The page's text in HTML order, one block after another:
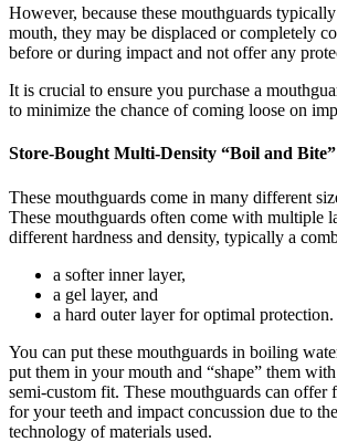
However, because these mouthguards
mouth, they may be displaced or completely
before or during impact and not offer any
It is crucial to ensure you purchase a
to minimize the chance of coming loose on
Store-Bought Multi-Density “Boil and
These mouthguards come in many different
These mouthguards often come with multiple
different hardness and density, typically a
a softer inner layer,
a gel layer, and
a hard outer layer for optimal protection.
You can put these mouthguards in boiling
put them in your mouth and “shape” them
semi-custom fit. These mouthguards can offer
for your teeth and impact concussion due to
technology of materials used.